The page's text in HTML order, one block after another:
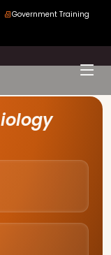
Government Training